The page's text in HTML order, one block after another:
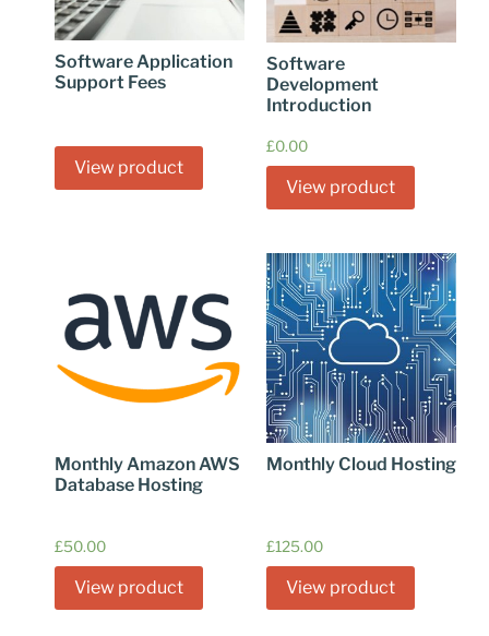
Software Application
Support Fees
View product
Software
Development
Introduction
£0.00
View product
Monthly Amazon AWS
Database Hosting
£50.00
View product
Monthly Cloud Hosting
£125.00
View product